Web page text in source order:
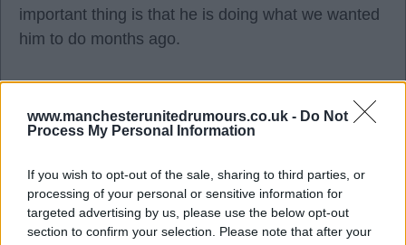
www.manchesterunitedrumours.co.uk - Do Not
Process My Personal Information
If you wish to opt-out of the sale, sharing to third parties, or
processing of your personal or sensitive information for
targeted advertising by us, please use the below opt-out
section to confirm your selection. Please note that after your
important thing is that he is doing what we wanted
him to do months ago.
I like the pragmatism, long overdue. He speaks of
compromise, I think that comes from chats with
Wilcox et el.
angelred